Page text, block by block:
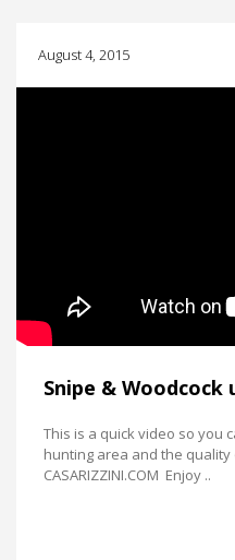
August 4, 2015
Snipe &
This is a quick video so you
hunting area and the
CASARIZZINI.COM Enjoy ..